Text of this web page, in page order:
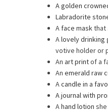
A golden
Labradorite
A face maskthat
Alovely drinking
votive holder or
An art printof a
An emerald raw
Acandle in a
A journal with
Ahand lotion